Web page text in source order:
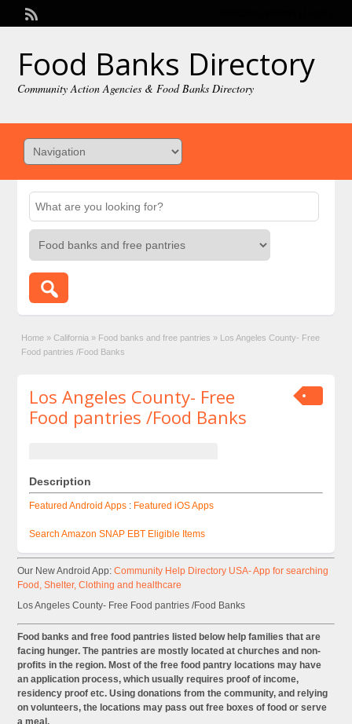
Food Banks Directory
Community Action Agencies & Food Banks Directory
Home » California » Food banks and free pantries » Los Angeles County- Free
Food pantries /Food Banks
Los Angeles County- Free
Food pantries /Food Banks
Description
Featured Android Apps : Featured iOS Apps
Search Amazon SNAP EBT Eligible Items
Our New Android App: Community Help Directory USA- App for searching
Food, Shelter, Clothing and healthcare
Los Angeles County- Free Food pantries /Food Banks
Food banks and free food pantries listed below help families that are
facing hunger. The pantries are mostly located at churches and non-
profits in the region. Most of the free food pantry locations may have
an application process, which usually requires proof of income,
residency proof etc. Using donations from the community, and relying
on volunteers, the locations may pass out free boxes of food or serve
a meal.